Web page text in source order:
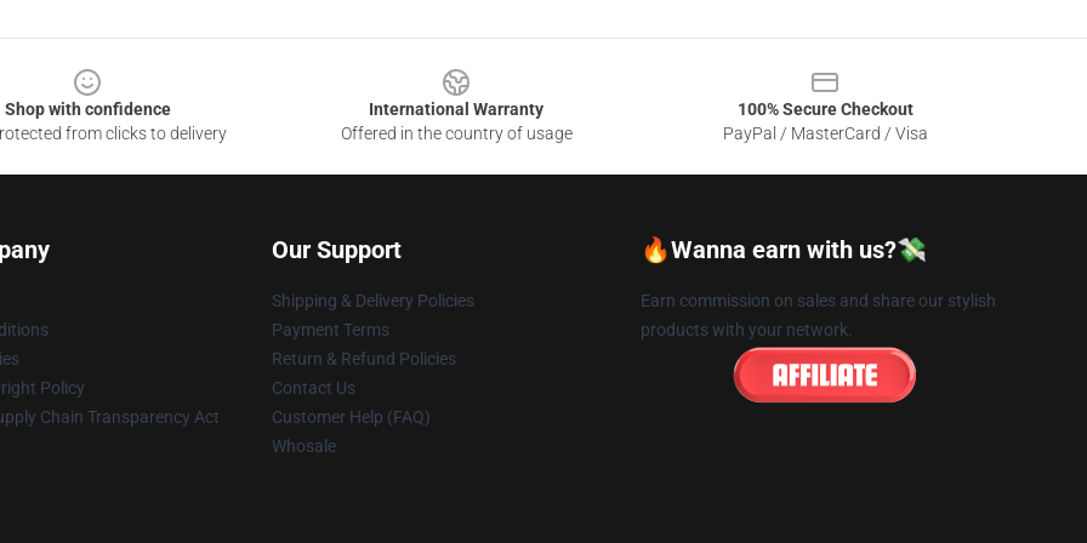
Shop with confidence
from clicks to delivery
International Warranty
Offered in the country of usage
100% Secure Checkout
PayPal / MasterCard / Visa
Policy
Chain Transparency Act
Our Support
Shipping & Delivery Policies
Payment Terms
Return & Refund Policies
Contact Us
Customer Help (FAQ)
Whosale
🔥Wanna earn with us?💸
Earn commission on sales and share our stylish
products with your network.